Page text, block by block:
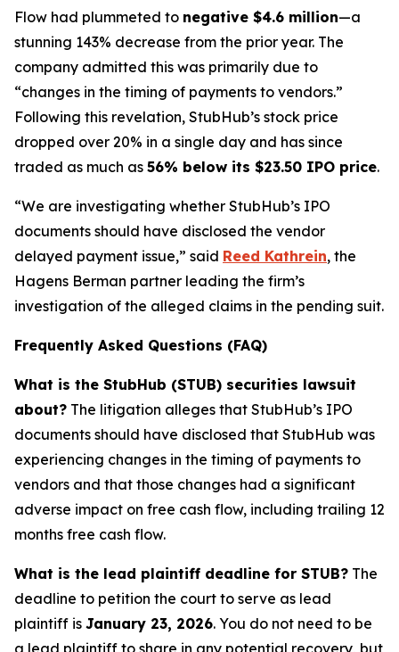
Flow had plummeted to negative $4.6 million—a
stunning 143% decrease from the prior year. The
company admitted this was primarily due to
“changes in the timing of payments to vendors.”
Following this revelation, StubHub’s stock price
dropped over 20% in a single day and has since
traded as much as 56% below its $23.50 IPO price.
“We are investigating whether StubHub’s IPO
documents should have disclosed the vendor
delayed payment issue,” said Reed Kathrein, the
Hagens Berman partner leading the firm’s
investigation of the alleged claims in the pending suit.
Frequently Asked Questions (FAQ)
What is the StubHub (STUB) securities lawsuit
about? The litigation alleges that StubHub’s IPO
documents should have disclosed that StubHub was
experiencing changes in the timing of payments to
vendors and that those changes had a significant
adverse impact on free cash flow, including trailing 12
months free cash flow.
What is the lead plaintiff deadline for STUB? The
deadline to petition the court to serve as lead
plaintiff is January 23, 2026. You do not need to be
a lead plaintiff to share in any potential recovery, but